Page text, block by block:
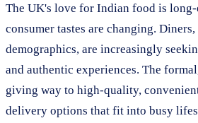
The UK's love for Indian food is
consumer tastes are changing.
demographics, are increasingly
and authentic experiences. The
giving way to high-quality,
delivery options that fit into busy